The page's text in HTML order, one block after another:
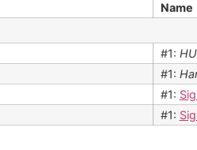
Name
#1:
#1:
#1:
#1: